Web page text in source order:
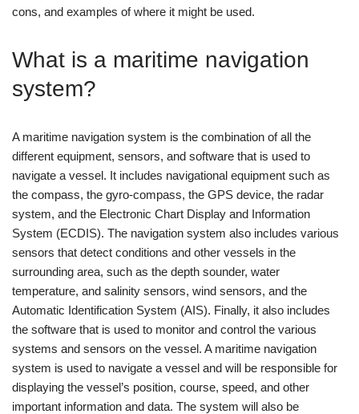
cons, and examples of where it might be used.
What is a maritime navigation
system?
A maritime navigation system is the combination of all the
different equipment, sensors, and software that is used to
navigate a vessel. It includes navigational equipment such as
the compass, the gyro-compass, the GPS device, the radar
system, and the Electronic Chart Display and Information
System (ECDIS). The navigation system also includes various
sensors that detect conditions and other vessels in the
surrounding area, such as the depth sounder, water
temperature, and salinity sensors, wind sensors, and the
Automatic Identification System (AIS). Finally, it also includes
the software that is used to monitor and control the various
systems and sensors on the vessel. A maritime navigation
system is used to navigate a vessel and will be responsible for
displaying the vessel’s position, course, speed, and other
important information and data. The system will also be